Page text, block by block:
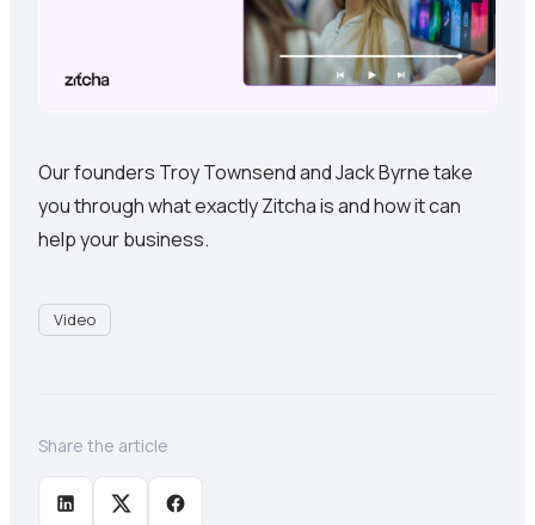
Our founders Troy Townsend and Jack Byrne take
you through what exactly Zitcha is and how it can
help your business.
Video
Share the article